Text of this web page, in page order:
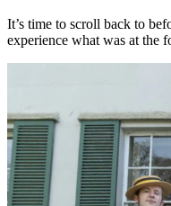
It’s time to scroll back to
experience what was at the